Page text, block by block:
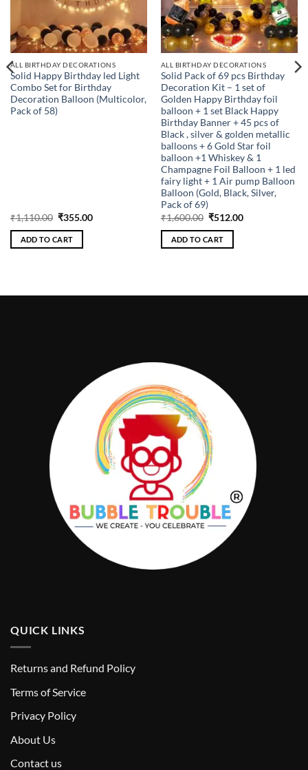
ALL BIRTHDAY DECORATIONS
Solid Happy Birthday led Light
Combo Set for Birthday
Decoration Balloon (Multicolor,
Pack of 58)
₹1,110.00 Original
was:
₹1,110.00.
₹355.00Current
ADD TO CART
ALL BIRTHDAY DECORATIONS
Solid Pack of 69 pcs Birthday
Decoration Kit – 1 set of
Golden Happy Birthday foil
balloon + 1 set Black Happy
Birthday Banner + 45 pcs of
Black , silver & golden metallic
balloons + 6 Gold Star foil
balloon +1 Whiskey & 1
Champagne Foil Balloon + 1 led
fairy light + 1 Air pump Balloon
Balloon (Gold, Black, Silver,
Pack of 69)
₹1,600.00 Original
was:
₹1,600.00.
₹512.00Current
ADD TO CART
QUICK LINKS
Returns and Refund Policy
Terms of Service
Privacy Policy
About Us
Contact us